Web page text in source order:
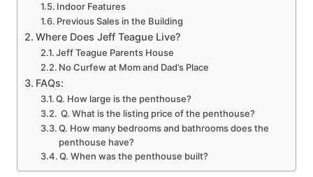
Indoor Features
Previous Sales in the Building
Where Does Jeff Teague Live?
Jeff Teague Parents House
No Curfew at Mom and Dad’s Place
FAQs:
Q. How large is the penthouse?
Q. What is the listing price of the penthouse?
Q. How many bedrooms and bathrooms does the
penthouse have?
Q. When was the penthouse built?